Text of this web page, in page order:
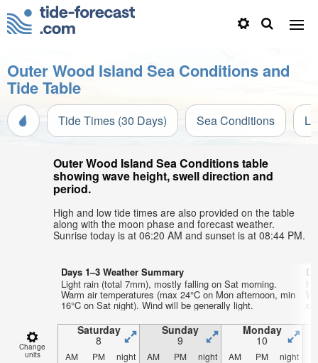
Outer Wood Island Sea Conditions and
Tide Table
Tide Times (30 Days) Sea Conditions
Outer Wood Island Sea Conditions table
showing wave height, swell direction and
period.
High and low tide times are also provided on the table
along with the moon phase and forecast weather.
Sunrise today is at 06:20 AM and sunset is at 08:44 PM.
Days 1–3 Weather Summary
Light rain (total 7mm), mostly falling on Sat morning.
Warm air temperatures (max 24°C on Mon afternoon, min
16°C on Sat night). Wind will be generally light.
Change
units
Saturday
8
Sunday
9
Monday
10
AM PM night AM PM night AM PM night